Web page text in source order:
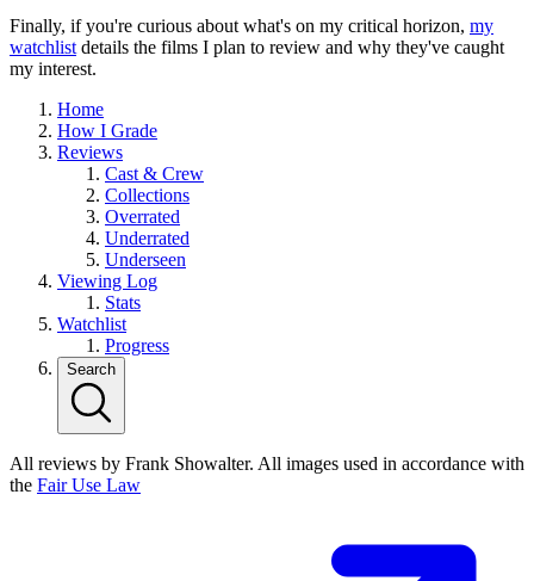
Finally, if you're curious about what's on my critical horizon, my
watchlist details the films I plan to review and why they've caught
my interest.
Home
How I Grade
Reviews
Cast & Crew
Collections
Overrated
Underrated
Underseen
Viewing Log
Stats
Watchlist
Progress
Search
All reviews by Frank Showalter. All images used in accordance with
the Fair Use Law